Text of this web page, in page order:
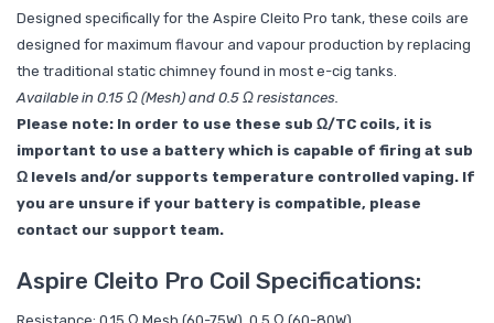
Designed specifically for the Aspire Cleito Pro tank, these coils are
designed for maximum flavour and vapour production by replacing
the traditional static chimney found in most e-cig tanks.
Available in 0.15 Ω (Mesh) and 0.5 Ω resistances.
Please note: In order to use these sub Ω/TC coils, it is
important to use a battery which is capable of firing at sub
Ω levels and/or supports temperature controlled vaping. If
you are unsure if your battery is compatible, please
contact our support team.
Aspire Cleito Pro Coil Specifications: